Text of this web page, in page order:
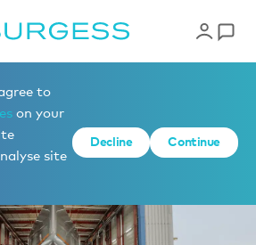
to
on your
site
Decline Continue